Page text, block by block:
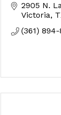
2905 N.
Victoria
(361)